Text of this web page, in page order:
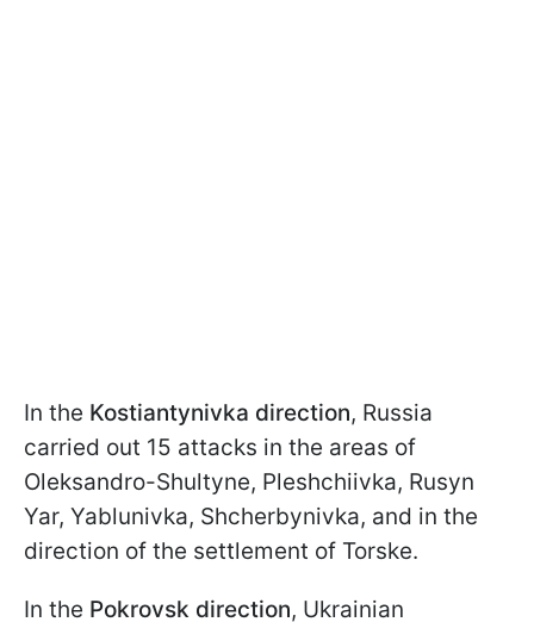
In the Kostiantynivka direction, Russia
carried out 15 attacks in the areas of
Oleksandro-Shultyne, Pleshchiivka, Rusyn
Yar, Yablunivka, Shcherbynivka, and in the
direction of the settlement of Torske.
In the Pokrovsk direction, Ukrainian